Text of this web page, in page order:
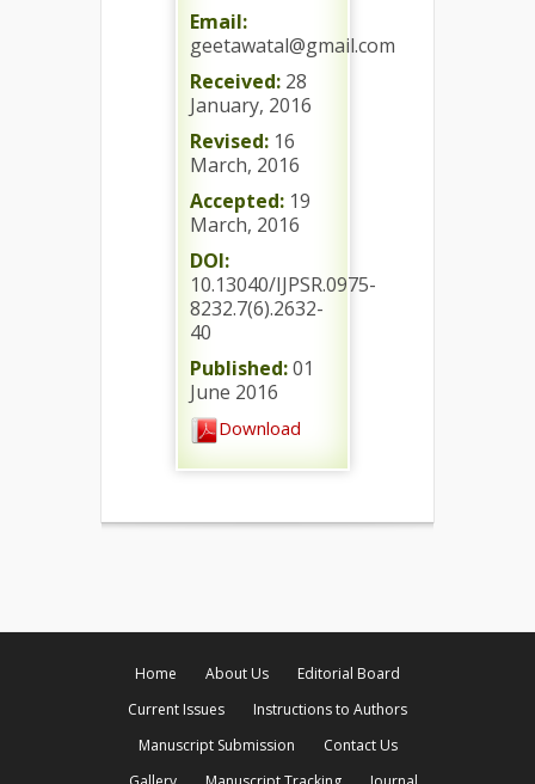
Email:
geetawatal@gmail.com
Received: 28
January, 2016
Revised: 16
March, 2016
Accepted: 19
March, 2016
DOI:
10.13040/IJPSR.0975-
8232.7(6).2632-
40
Published:01
June 2016
Download
Home About Us
Editorial Board
Current Issues
Instructions to Authors
Manuscript Submission
Contact Us